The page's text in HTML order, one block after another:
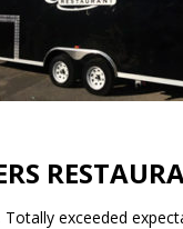
Totally exceeded